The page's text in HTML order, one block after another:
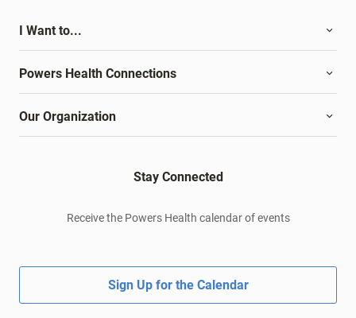
I Want to...
Powers Health Connections
Our Organization
Stay Connected
Receive the Powers Health calendar of events
Sign Up for the Calendar